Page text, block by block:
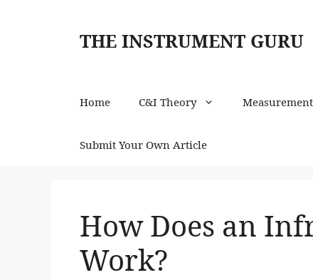
THE INSTRUMENT GURU
Home C&I Theory Measurement
Submit Your Own Article
How Does an
Work?